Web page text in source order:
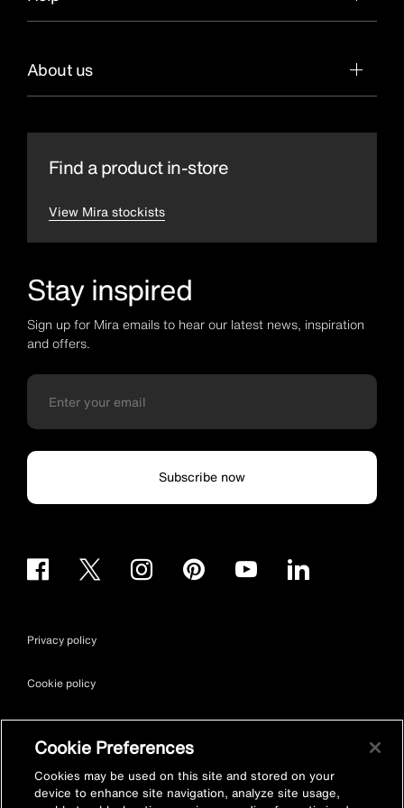
About us
Find a product in-store
View Mira stockists
Stay inspired
Sign up for Mira emails to hear our latest news, inspiration
and offers.
Subscribe now
Privacy policy
Cookie policy
Site map
Cookie Preferences
Cookies may be used on this site and stored on your
device to enhance site navigation, analyze site usage,